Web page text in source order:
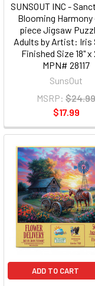
SUNSOUT INC -
Blooming Harmony
piece Jigsaw
Adults by Artist: Iris
Finished Size 18" x
MPN# 28117
SunsOut
MSRP: $24.99
$17.99
ADD TO CART